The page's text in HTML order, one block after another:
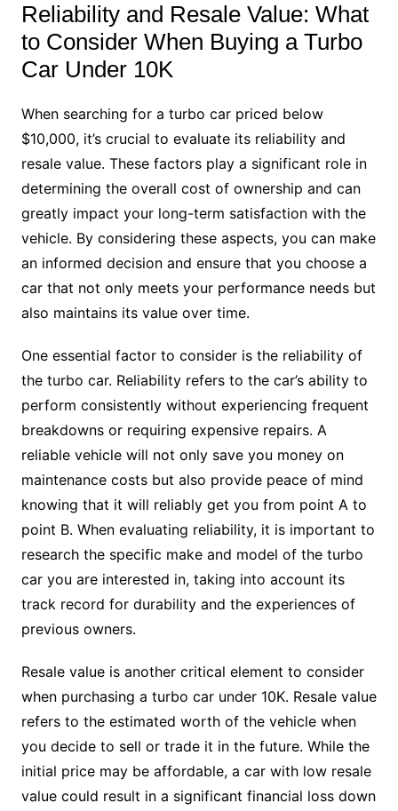
Reliability and Resale Value: What
to Consider When Buying a Turbo
Car Under 10K
When searching for a turbo car priced below
$10,000, it’s crucial to evaluate its reliability and
resale value. These factors play a significant role in
determining the overall cost of ownership and can
greatly impact your long-term satisfaction with the
vehicle. By considering these aspects, you can make
an informed decision and ensure that you choose a
car that not only meets your performance needs but
also maintains its value over time.
One essential factor to consider is the reliability of
the turbo car. Reliability refers to the car’s ability to
perform consistently without experiencing frequent
breakdowns or requiring expensive repairs. A
reliable vehicle will not only save you money on
maintenance costs but also provide peace of mind
knowing that it will reliably get you from point A to
point B. When evaluating reliability, it is important to
research the specific make and model of the turbo
car you are interested in, taking into account its
track record for durability and the experiences of
previous owners.
Resale value is another critical element to consider
when purchasing a turbo car under 10K. Resale value
refers to the estimated worth of the vehicle when
you decide to sell or trade it in the future. While the
initial price may be affordable, a car with low resale
value could result in a significant financial loss down